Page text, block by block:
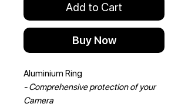
Add to Cart
Buy Now
Aluminium Ring
- Comprehensive protection of your
Camera